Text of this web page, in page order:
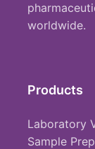
worldwide.
Products
Laboratory
Sample Prep